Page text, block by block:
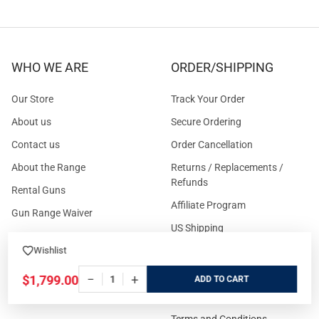
Wishlist
$1,799.00 − + ADD
WHO WE ARE
Our Store
About us
Contact us
About the Range
Rental Guns
Gun Range Waiver
Events Calendar
ORDER/SHIPPING
Track Your Order
Secure Ordering
Order Cancellation
Returns / Replacements /
Refunds
Affiliate Program
US Shipping
Privacy Policy
Cookie Policy